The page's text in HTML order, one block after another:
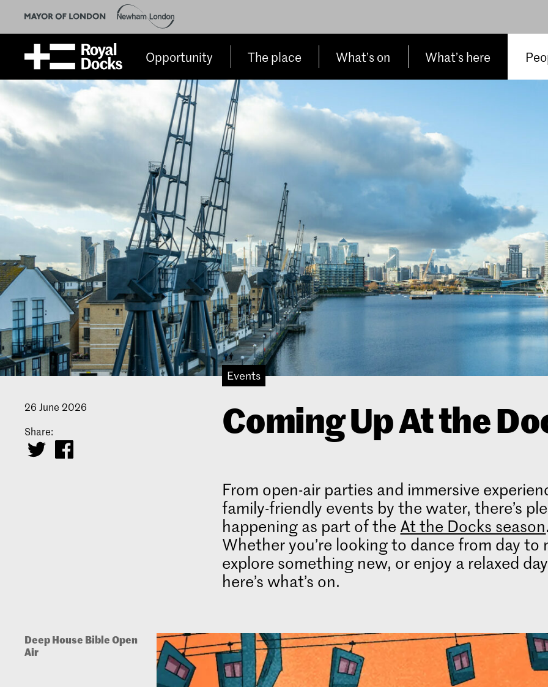
Opportunity The place What’s on What’s here
Events
Coming Up At the
26 June 2026
Share:
From open-air parties and immersive
family-friendly events by the water, there’s
happening as part of the At the Docks season
Whether you’re looking to dance from day to
explore something new, or enjoy a relaxed
here’s what’s on.
Deep House Bible Open
Air